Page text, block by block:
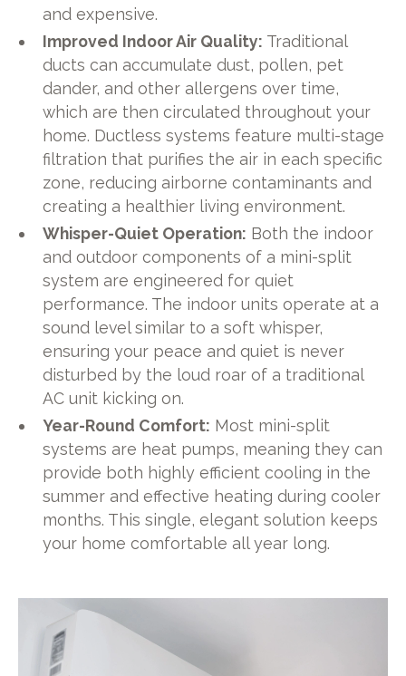
and expensive.
Improved Indoor Air Quality: Traditional
ducts can accumulate dust, pollen, pet
dander, and other allergens over time,
which are then circulated throughout your
home. Ductless systems feature multi-stage
filtration that purifies the air in each specific
zone, reducing airborne contaminants and
creating a healthier living environment.
Whisper-Quiet Operation: Both the indoor
and outdoor components of a mini-split
system are engineered for quiet
performance. The indoor units operate at a
sound level similar to a soft whisper,
ensuring your peace and quiet is never
disturbed by the loud roar of a traditional
AC unit kicking on.
Year-Round Comfort: Most mini-split
systems are heat pumps, meaning they can
provide both highly efficient cooling in the
summer and effective heating during cooler
months. This single, elegant solution keeps
your home comfortable all year long.